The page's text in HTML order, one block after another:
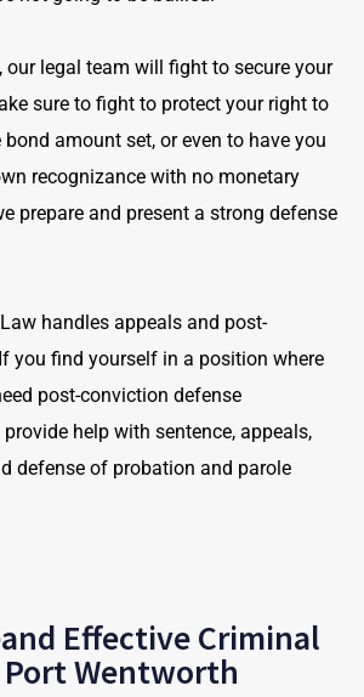
our legal team will fight to secure your
sure to fight to protect your right to
amount set, or even to have you
recognizance with no monetary
prepare and present a strong defense
handles appeals and post-
you find yourself in a position where
post-conviction defense
help with sentence, appeals,
defense of probation and parole
Effective Criminal
Port Wentworth